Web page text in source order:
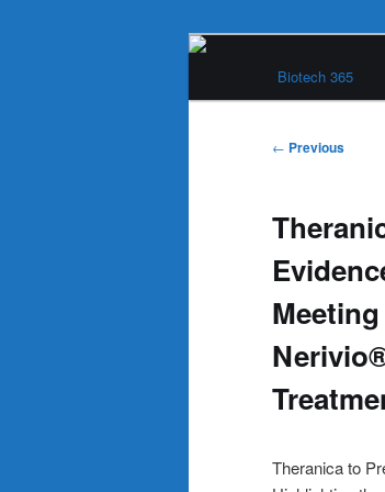
Biotech 365
Post
← Previous
Theranica to